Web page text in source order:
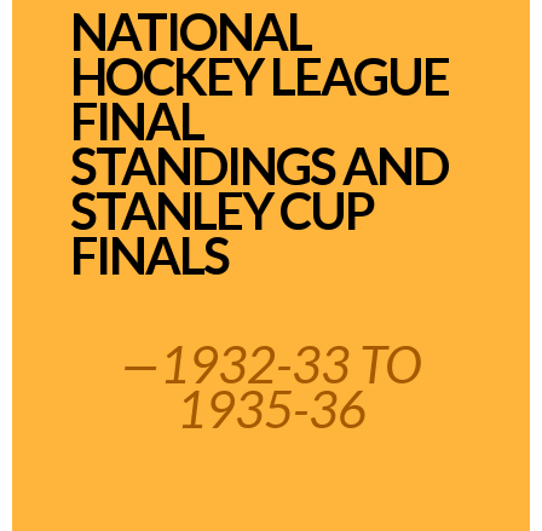
NATIONAL
HOCKEY LEAGUE
FINAL
STANDINGS AND
STANLEY CUP
FINALS
—1932-33 TO
1935-36